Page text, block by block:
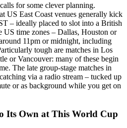
for some clever planning.
US East Coast venues generally kick
– ideally placed to slot into a British
US time zones – Dallas, Houston or
11pm or midnight, including
tough are matches in Los
or Vancouver: many of these begin
The late group-stage matches in
via a radio stream – tucked up
or as background while you get on
Its Own at This World Cup